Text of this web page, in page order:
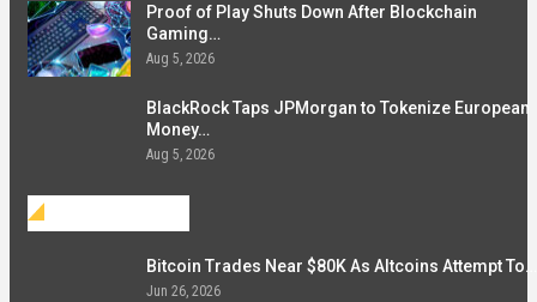
Proof of Play Shuts Down After Blockchain
Gaming…
Aug 5, 2026
BlackRock Taps JPMorgan to Tokenize European
Money…
Aug 5, 2026
Bitcoin Trades Near $80K As Altcoins Attempt To…
Jun 26, 2026